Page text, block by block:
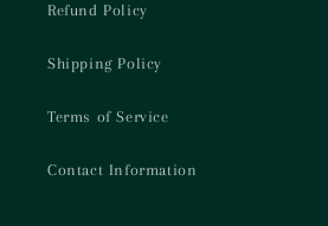
Refund Policy
Shipping Policy
Terms of Service
Contact Information